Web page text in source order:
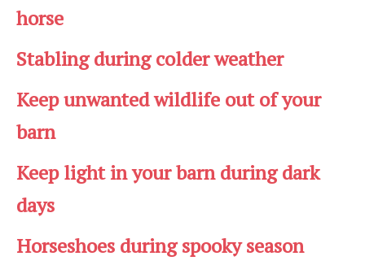
horse
Stabling during colder weather
Keep unwanted wildlife out of your
barn
Keep light in your barn during dark
days
Horseshoes during spooky season